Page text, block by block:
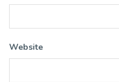
Website